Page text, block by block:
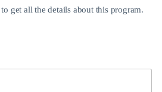
get all the details about this program.